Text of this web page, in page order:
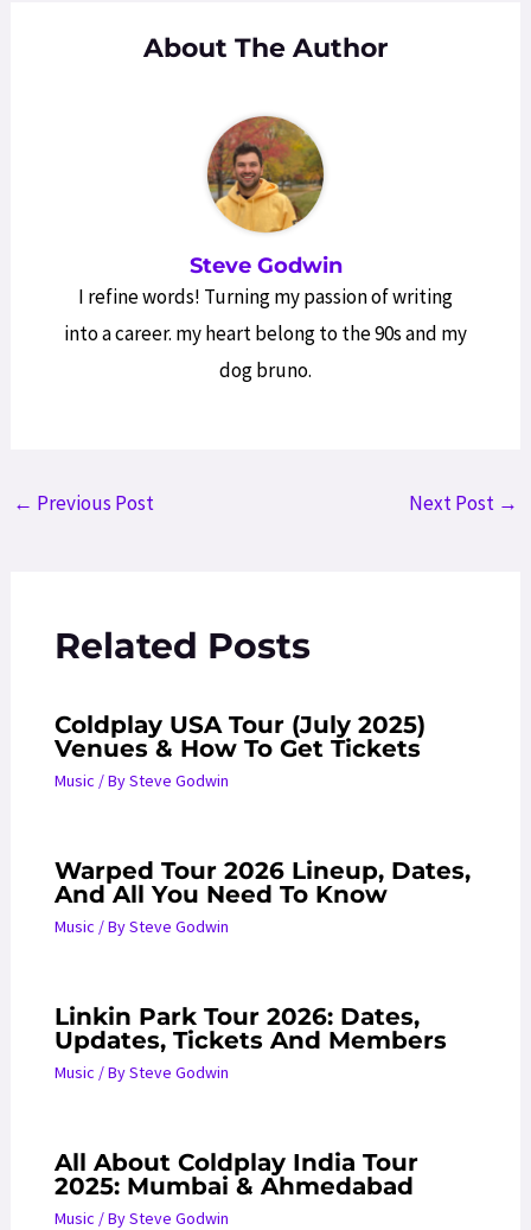
About The Author
Steve Godwin
I refine words! Turning my passion of writing
into a career. my heart belong to the 90s and my
dog bruno.
Post
← Previous Post Next Post →
Related Posts
Coldplay USA Tour (July 2025)
Venues & How To Get Tickets
Music / BySteve Godwin
Warped Tour 2026 Lineup, Dates,
And All You Need To Know
Music / BySteve Godwin
Linkin Park Tour 2026: Dates,
Updates, Tickets And Members
Music / BySteve Godwin
All About Coldplay India Tour
2025: Mumbai & Ahmedabad
Music / BySteve Godwin